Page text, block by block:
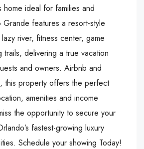
home ideal for families and
features a resort-style
river, fitness center, game
trails, delivering a true vacation
and owners. Airbnb and
this property offers the perfect
amenities and income
the opportunity to secure your
fastest-growing luxury
Schedule your showing Today!